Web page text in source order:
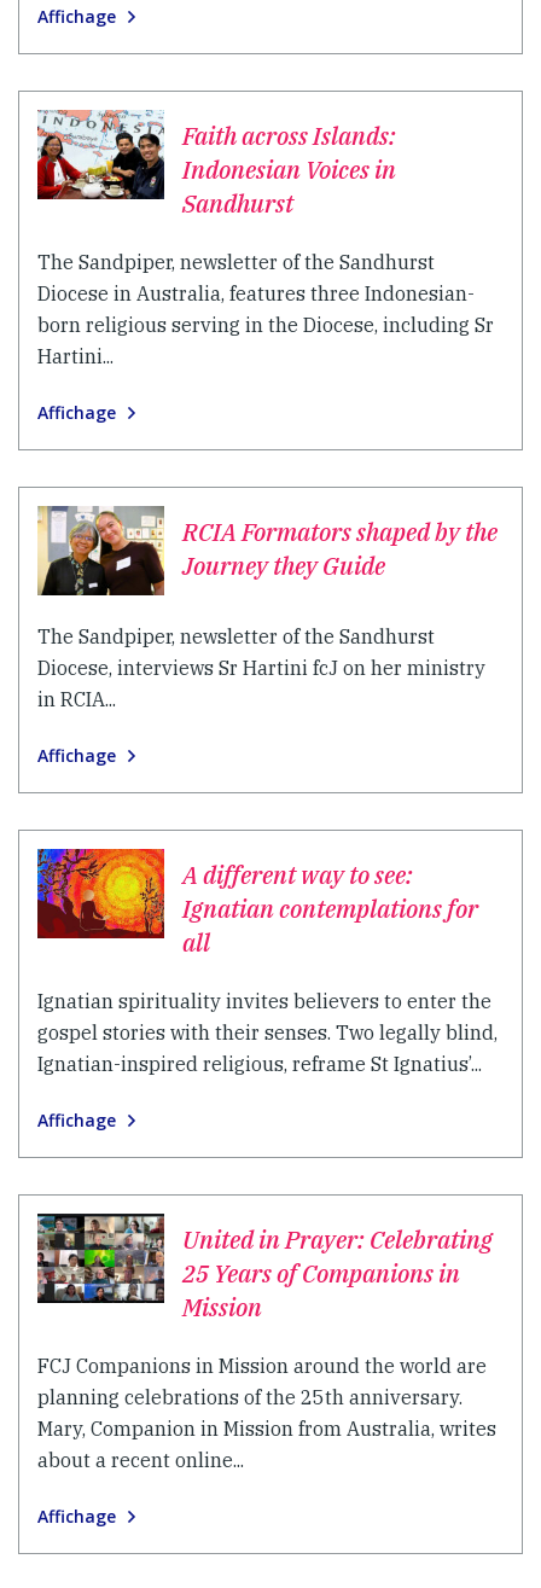
Affichage
Faith across Islands:
Indonesian Voices in
Sandhurst
The Sandpiper, newsletter of the Sandhurst
Diocese in Australia, features three Indonesian-
born religious serving in the Diocese, including Sr
Hartini...
Affichage
RCIA Formators shaped by the
Journey they Guide
The Sandpiper, newsletter of the Sandhurst
Diocese, interviews Sr Hartini fcJ on her ministry
in RCIA...
Affichage
A different way to see:
Ignatian contemplations for
all
Ignatian spirituality invites believers to enter the
gospel stories with their senses. Two legally blind,
Ignatian-inspired religious, reframe St Ignatius’...
Affichage
United in Prayer: Celebrating
25 Years of Companions in
Mission
FCJ Companions in Mission around the world are
planning celebrations of the 25th anniversary.
Mary, Companion in Mission from Australia, writes
about a recent online...
Affichage